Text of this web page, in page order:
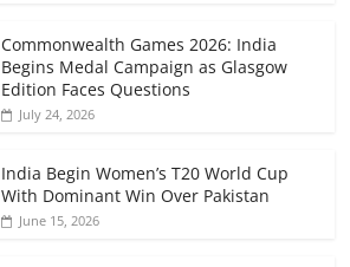
Commonwealth Games 2026: India
Begins Medal Campaign as Glasgow
Edition Faces Questions
July 24, 2026
India Begin Women’s T20 World Cup
With Dominant Win Over Pakistan
June 15, 2026